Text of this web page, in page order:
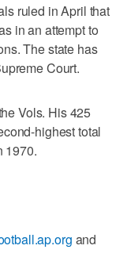
ruled in April that
in an attempt to
The state has
Court.
Vols. His 425
highest total
1970.
and